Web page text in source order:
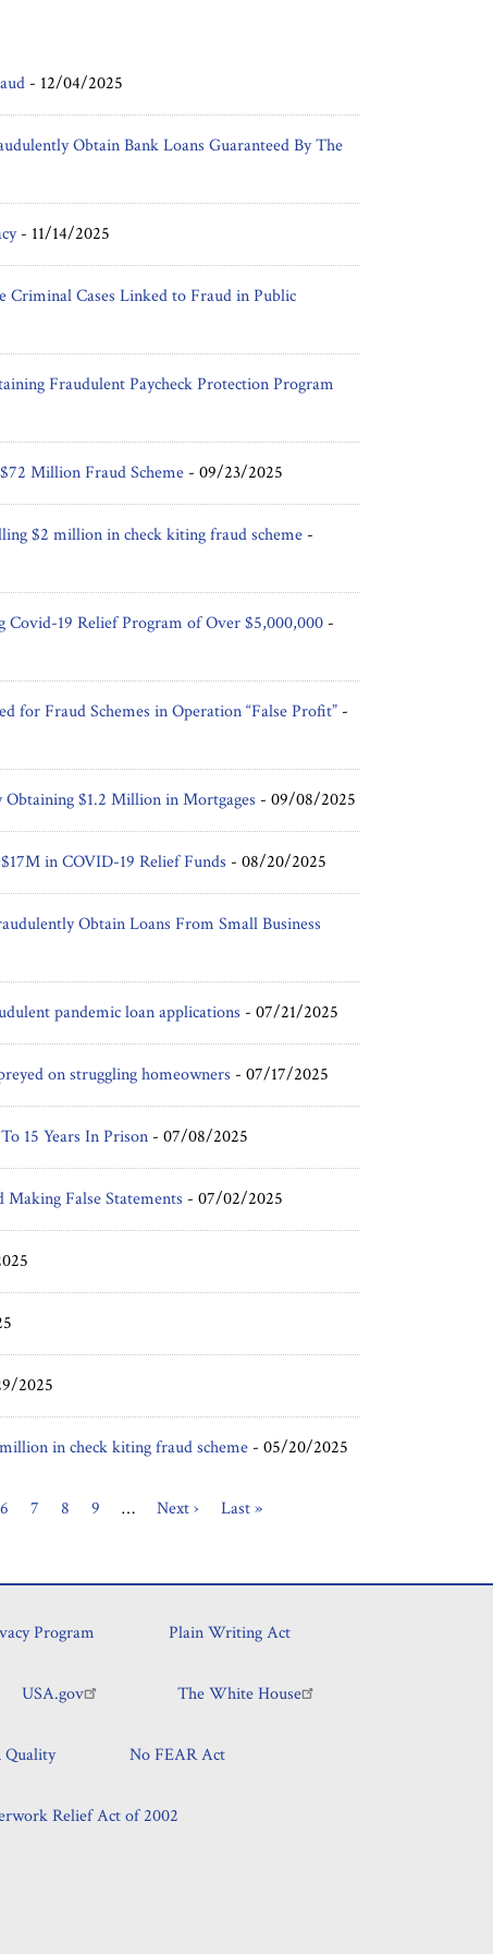
- 12/04/2025
Obtain Bank Loans Guaranteed By The
- 11/14/2025
Criminal Cases Linked to Fraud in Public
Fraudulent Paycheck Protection Program
Million Fraud Scheme- 09/23/2025
$2 million in check kiting fraud scheme-
Covid-19 Relief Program of Over $5,000,000-
for Fraud Schemes in Operation “False Profit”-
$1.2 Million in Mortgages - 09/08/2025
in COVID-19 Relief Funds - 08/20/2025
Obtain Loans From Small Business
pandemic loan applications - 07/21/2025
on struggling homeowners - 07/17/2025
15 Years In Prison- 07/08/2025
False Statements - 07/02/2025
2025
in check kiting fraud scheme- 05/20/2025
Page
6 Page
7 Page
8 Page
9 …
Next
Next ›
Last
Last »
Program Plain Writing Act
USA.gov The White House
No FEAR Act
Relief Act of 2002